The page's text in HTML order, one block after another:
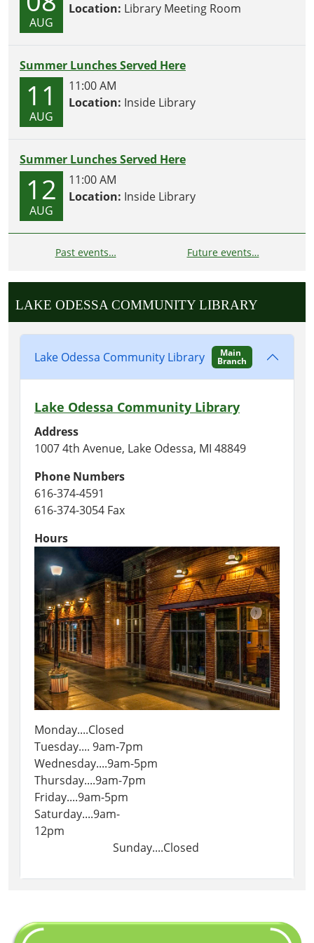
AUG
Location: Library Meeting Room
Summer Lunches Served Here
11
AUG
11:00 AM
Location: Inside Library
Summer Lunches Served Here
12
AUG
11:00 AM
Location: Inside Library
Past events… Future events…
LAKE ODESSA COMMUNITY LIBRARY
Lake Odessa Community Library Main
Branch
Lake Odessa Community Library
Address
1007 4th Avenue, Lake Odessa, MI 48849
Phone Numbers
616-374-4591
616-374-3054 Fax
Hours
Monday....Closed
Tuesday.... 9am-7pm
Wednesday....9am-5pm
Thursday....9am-7pm
Friday....9am-5pm
Saturday....9am-
12pm
Sunday....Closed